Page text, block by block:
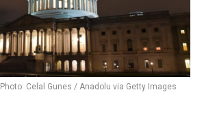
Photo: Celal Gunes / Anadolu via Getty Images